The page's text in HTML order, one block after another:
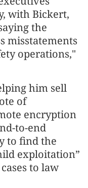
with Bickert,
the
misstatements
operations,"
him sell
of
encryption
to-end
to find the
exploitation”
to law